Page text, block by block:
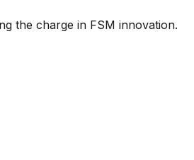
the charge in FSM innovation.